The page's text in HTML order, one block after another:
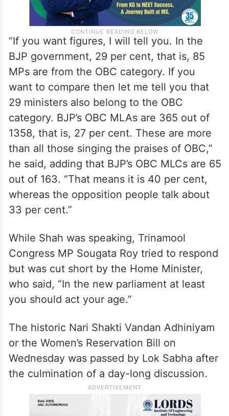
“If you want figures, I will tell you. In the
BJP government, 29 per cent, that is, 85
MPs are from the OBC category. If you
want to compare then let me tell you that
29 ministers also belong to the OBC
category. BJP’s OBC MLAs are 365 out of
1358, that is, 27 per cent. These are more
than all those singing the praises of OBC,”
he said, adding that BJP’s OBC MLCs are 65
out of 163. “That means it is 40 per cent,
whereas the opposition people talk about
33 per cent.”
While Shah was speaking, Trinamool
Congress MP Sougata Roy tried to respond
but was cut short by the Home Minister,
who said, “In the new parliament at least
you should act your age.”
The historic Nari Shakti Vandan Adhiniyam
or the Women’s Reservation Bill on
Wednesday was passed by Lok Sabha after
the culmination of a day-long discussion.